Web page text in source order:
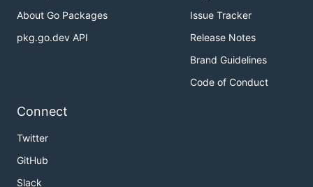
About Go Packages
pkg.go.dev API
Issue Tracker
Release Notes
Brand Guidelines
Code of Conduct
Connect
Twitter
GitHub
Slack